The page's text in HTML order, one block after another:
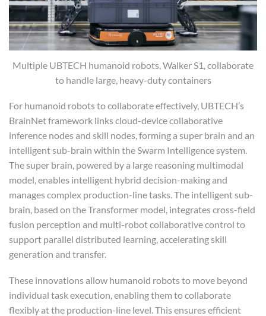
Multiple UBTECH humanoid robots, Walker S1, collaborate
to handle large, heavy-duty containers
For humanoid robots to collaborate effectively, UBTECH’s
BrainNet framework links cloud-device collaborative
inference nodes and skill nodes, forming a super brain and an
intelligent sub-brain within the Swarm Intelligence system.
The super brain, powered by a large reasoning multimodal
model, enables intelligent hybrid decision-making and
manages complex production-line tasks. The intelligent sub-
brain, based on the Transformer model, integrates cross-field
fusion perception and multi-robot collaborative control to
support parallel distributed learning, accelerating skill
generation and transfer.
These innovations allow humanoid robots to move beyond
individual task execution, enabling them to collaborate
flexibly at the production-line level. This ensures efficient